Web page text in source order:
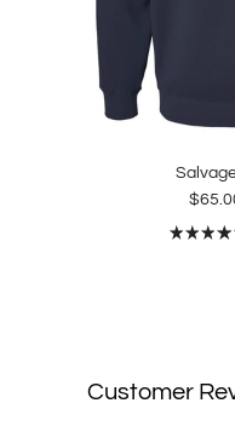
Customer